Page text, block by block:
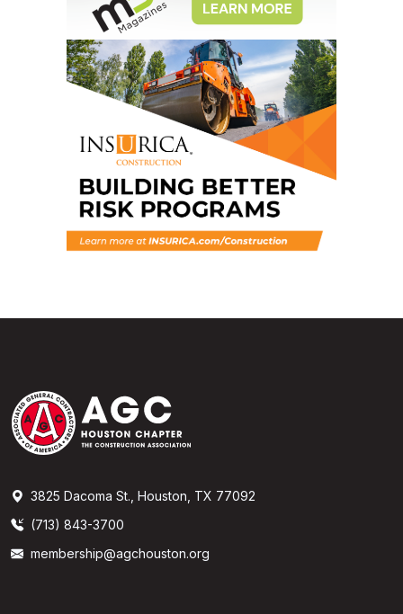
3825 Dacoma St., Houston, TX 77092
(713) 843-3700
membership@agchouston.org